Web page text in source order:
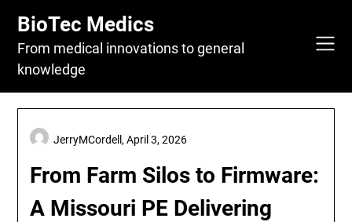
content
BioTec Medics
From medical innovations to general
knowledge
From Farm Silos to Firmware:
A Missouri PE Delivering
JerryMCordell,April 3, 2026